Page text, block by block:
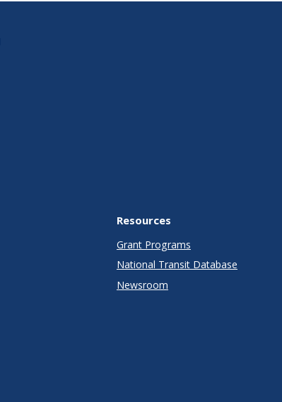
Resources
Grant Programs
National Transit Database
Newsroom